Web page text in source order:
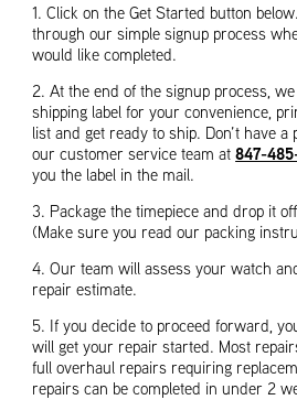
1. Click on the Get Started button
through our simple signup process
would like completed.
2. At the end of the signup process,
shipping label for your convenience,
list and get ready to ship. Don’t have
our customer service team at847-
you the label in the mail.
3. Package the timepiece and drop it
(Make sure you read our packing
4. Our team will assess your watch
repair estimate.
5. If you decide to proceed forward,
will get your repair started. Most
full overhaul repairs requiring
repairs can be completed in under 2